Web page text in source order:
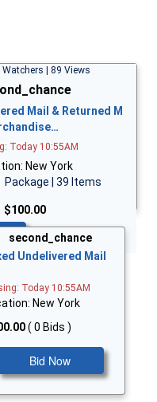
| 89 Views
Mail & Returned M
Today 10:55AM
New York
Package | 39 Items
$100.00
second_chance
Undelivered Mail
Today 10:55AM
New York
( 0 Bids )
Bid Now